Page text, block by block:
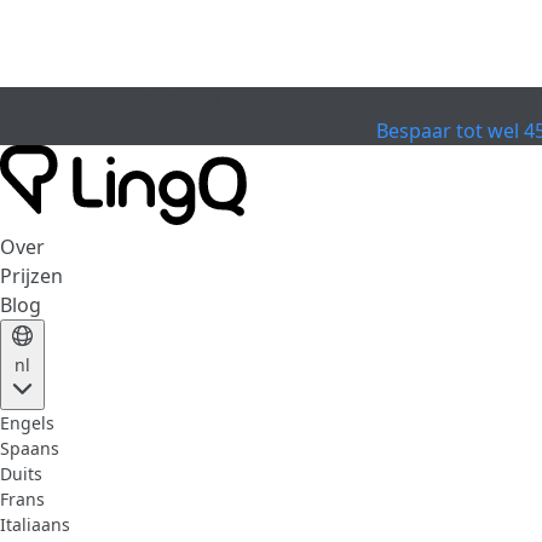
Bespaar tot wel
Over
Prijzen
Blog
nl
Engels
Spaans
Duits
Frans
Italiaans